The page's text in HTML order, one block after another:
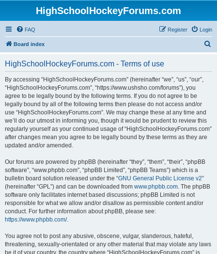
HighSchoolHockeyForums.com
FAQ Login
Register
Board index
HighSchoolHockeyForums.com - Terms of use
By accessing “HighSchoolHockeyForums.com” (hereinafter “we”, “us”, “our”,
“HighSchoolHockeyForums.com”, “https://www.ushsho.com/forums”), you
agree to be legally bound by the following terms. If you do not agree to be
legally bound by all of the following terms then please do not access and/or
use “HighSchoolHockeyForums.com”. We may change these at any time and
we’ll do our utmost in informing you, though it would be prudent to review this
regularly yourself as your continued usage of “HighSchoolHockeyForums.com”
after changes mean you agree to be legally bound by these terms as they are
updated and/or amended.
Our forums are powered by phpBB (hereinafter “they”, “them”, “their”, “phpBB
software”, “www.phpbb.com”, “phpBB Limited”, “phpBB Teams”) which is a
bulletin board solution released under the “GNU General Public License v2”
(hereinafter “GPL”) and can be downloaded from www.phpbb.com. The phpBB
software only facilitates internet based discussions; phpBB Limited is not
responsible for what we allow and/or disallow as permissible content and/or
conduct. For further information about phpBB, please see:
https://www.phpbb.com/.
You agree not to post any abusive, obscene, vulgar, slanderous, hateful,
threatening, sexually-orientated or any other material that may violate any laws
be it of your country, the country where “HighSchoolHockeyForums.com” is